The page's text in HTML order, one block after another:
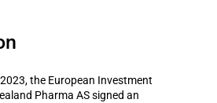
the European Investment
Pharma AS signed an